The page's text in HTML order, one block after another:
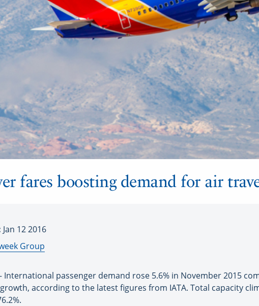
fares boosting demand for air
Jan 12 2016
Group
International passenger demand rose 5.6% in November 2015
according to the latest figures from IATA. Total capacity